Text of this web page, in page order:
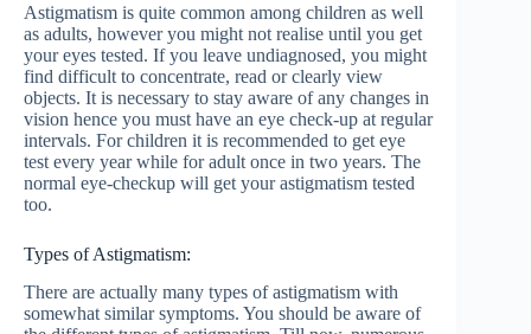
Astigmatism is quite common among children as well
as adults, however you might not realise until you get
your eyes tested. If you leave undiagnosed, you might
find difficult to concentrate, read or clearly view
objects. It is necessary to stay aware of any changes in
vision hence you must have an eye check-up at regular
intervals. For children it is recommended to get eye
test every year while for adult once in two years. The
normal eye-checkup will get your astigmatism tested
too.
Types of Astigmatism:
There are actually many types of astigmatism with
somewhat similar symptoms. You should be aware of